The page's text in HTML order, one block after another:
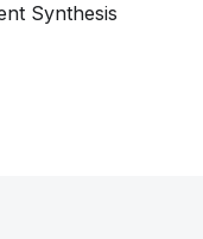
Synthesis